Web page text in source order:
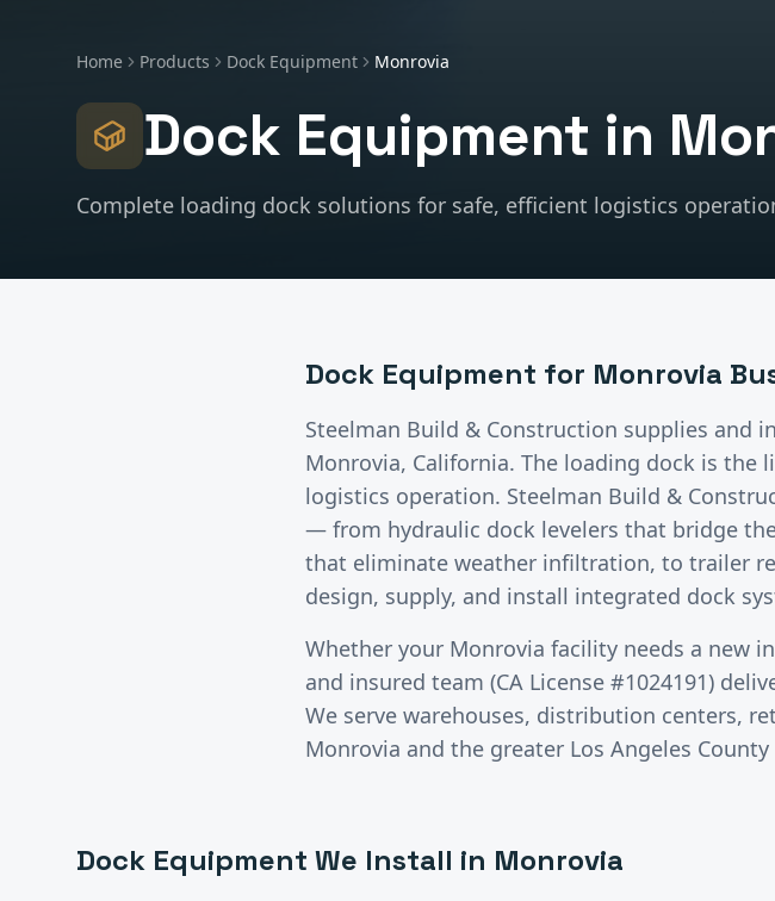
Home Products Dock Equipment Monrovia
Dock Equipment in
Complete loading dock solutions for safe, efficient logistics
Dock Equipment for Monrovia
Steelman Build & Construction supplies and
Monrovia, California. The loading dock is the
logistics operation. Steelman Build &
— from hydraulic dock levelers that bridge
that eliminate weather infiltration, to trailer
design, supply, and install integrated dock
Whether your Monrovia facility needs a new
and insured team (CA License #1024191)
We serve warehouses, distribution centers,
Monrovia and the greater Los Angeles County
Dock Equipment We Install in Monrovia